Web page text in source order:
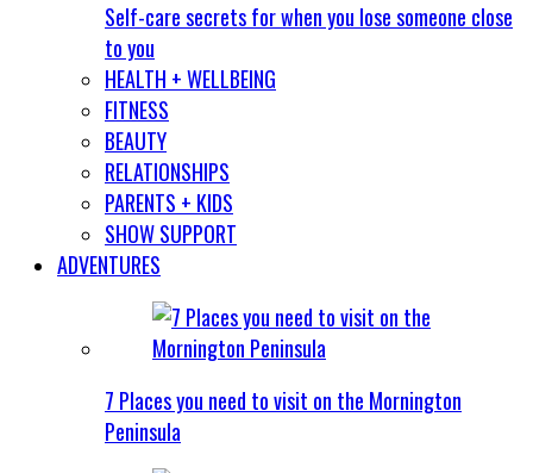
Self-care secrets for when you lose someone close
to you
HEALTH + WELLBEING
FITNESS
BEAUTY
RELATIONSHIPS
PARENTS + KIDS
SHOW SUPPORT
ADVENTURES
7 Places you need to visit on the Mornington
Peninsula